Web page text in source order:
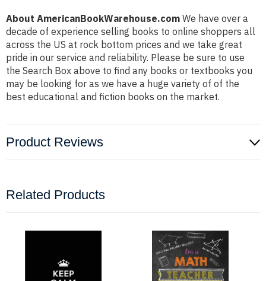
About AmericanBookWarehouse.com We have over a
decade of experience selling books to online shoppers all
across the US at rock bottom prices and we take great
pride in our service and reliability. Please be sure to use
the Search Box above to find any books or textbooks you
may be looking for as we have a huge variety of of the
best educational and fiction books on the market.
Product Reviews
Related Products